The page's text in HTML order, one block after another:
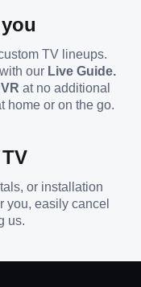
TV lineups.
our Live Guide.
at no additional
home or on the go.
or installation
you, easily cancel
us.